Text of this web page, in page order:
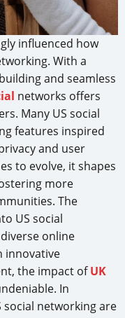
influenced how
With a
and seamless
networks offers
Many US social
features inspired
and user
to evolve, it shapes
more
The
US social
online
innovative
the impact ofUK
In
social networking are